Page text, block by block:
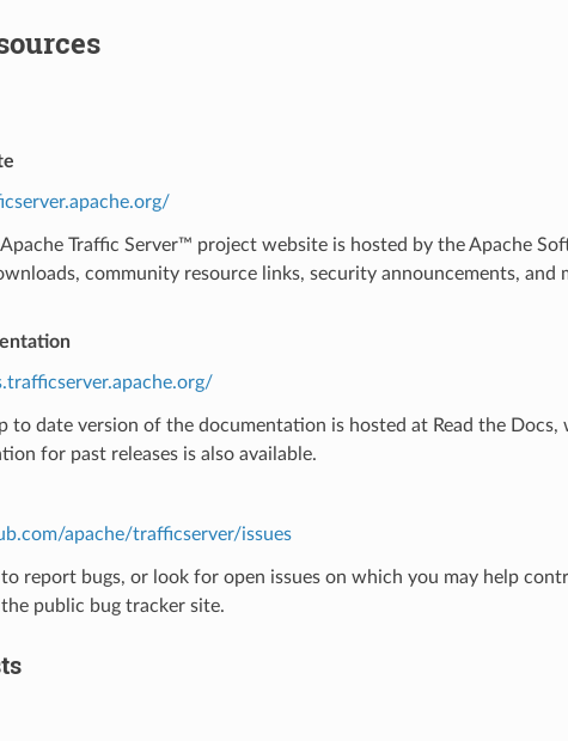
Traffic Server™ project website is hosted by the Apache
community resource links, security announcements, and
to date version of the documentation is hosted at Read the
for past releases is also available.
apache/trafficserver/issues
report bugs, or look for open issues on which you may help
public bug tracker site.